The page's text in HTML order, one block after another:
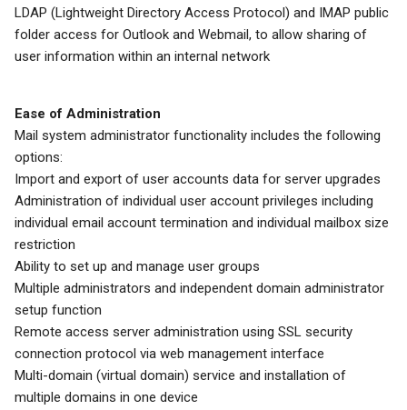
LDAP (Lightweight Directory Access Protocol) and IMAP public
folder access for Outlook and Webmail, to allow sharing of
user information within an internal network
Ease of Administration
Mail system administrator functionality includes the following
options:
Import and export of user accounts data for server upgrades
Administration of individual user account privileges including
individual email account termination and individual mailbox size
restriction
Ability to set up and manage user groups
Multiple administrators and independent domain administrator
setup function
Remote access server administration using SSL security
connection protocol via web management interface
Multi-domain (virtual domain) service and installation of
multiple domains in one device